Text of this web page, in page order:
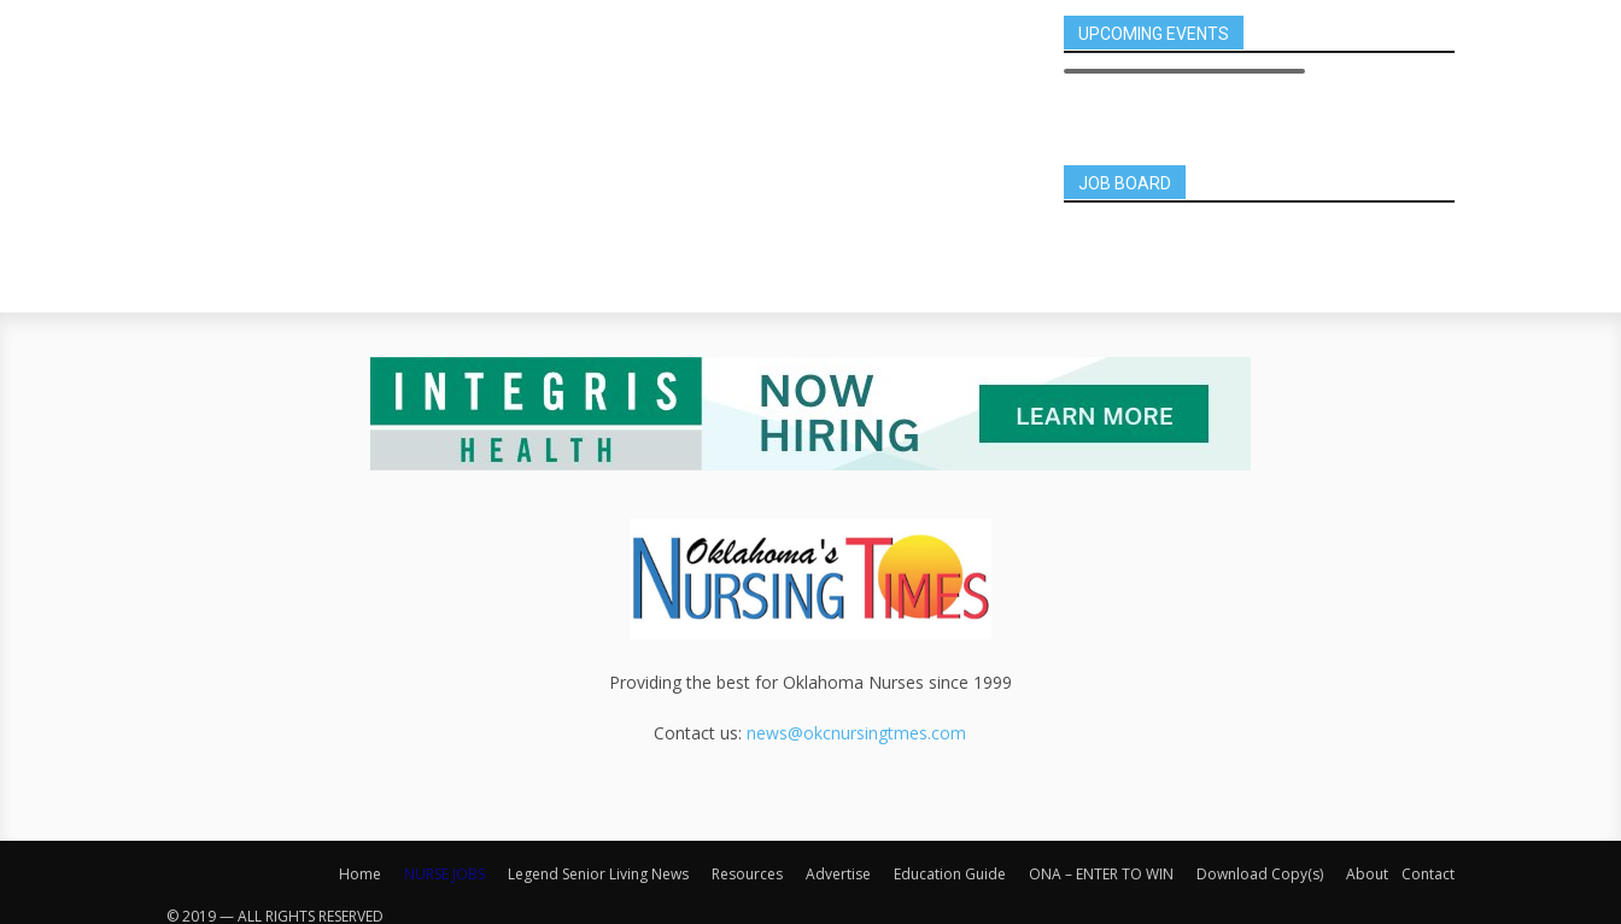
UPCOMING EVENTS
JOB BOARD
Providing the best for Oklahoma Nurses since 1999
Contact us:news@okcnursingtmes.com
Home NURSE JOBS Legend Senior Living News Resources Advertise Education Guide ONA – ENTER TO WIN Download Copy(s) About Contact
© 2019 — ALL RIGHTS RESERVED